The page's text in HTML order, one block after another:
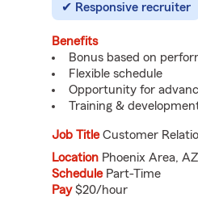
Responsive recruiter
Benefits
Bonus based on
Flexible schedule
Opportunity for
Training &
Job TitleCustomer
Location Phoenix Area, AZ
SchedulePart-Time
Pay$20/hour